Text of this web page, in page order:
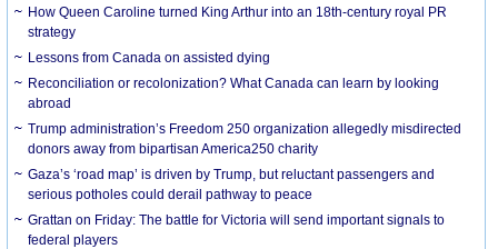
How Queen Caroline turned King Arthur into an 18th-century royal PR
strategy
Lessons from Canada on assisted dying
Reconciliation or recolonization? What Canada can learn by looking
abroad
Trump administration’s Freedom 250 organization allegedly misdirected
donors away from bipartisan America250 charity
Gaza’s ‘road map’ is driven by Trump, but reluctant passengers and
serious potholes could derail pathway to peace
Grattan on Friday: The battle for Victoria will send important signals to
federal players